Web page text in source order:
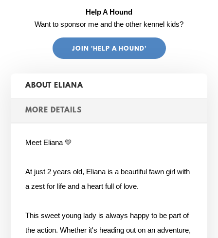
Help A Hound
Want to sponsor me and the other kennel kids?
JOIN 'HELP A HOUND'
ABOUT ELIANA
MORE DETAILS
Meet Eliana 💛
At just 2 years old, Eliana is a beautiful fawn girl with
a zest for life and a heart full of love.
This sweet young lady is always happy to be part of
the action. Whether it's heading out on an adventure,